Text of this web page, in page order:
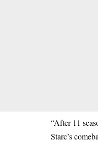
“After 11
Starc’s